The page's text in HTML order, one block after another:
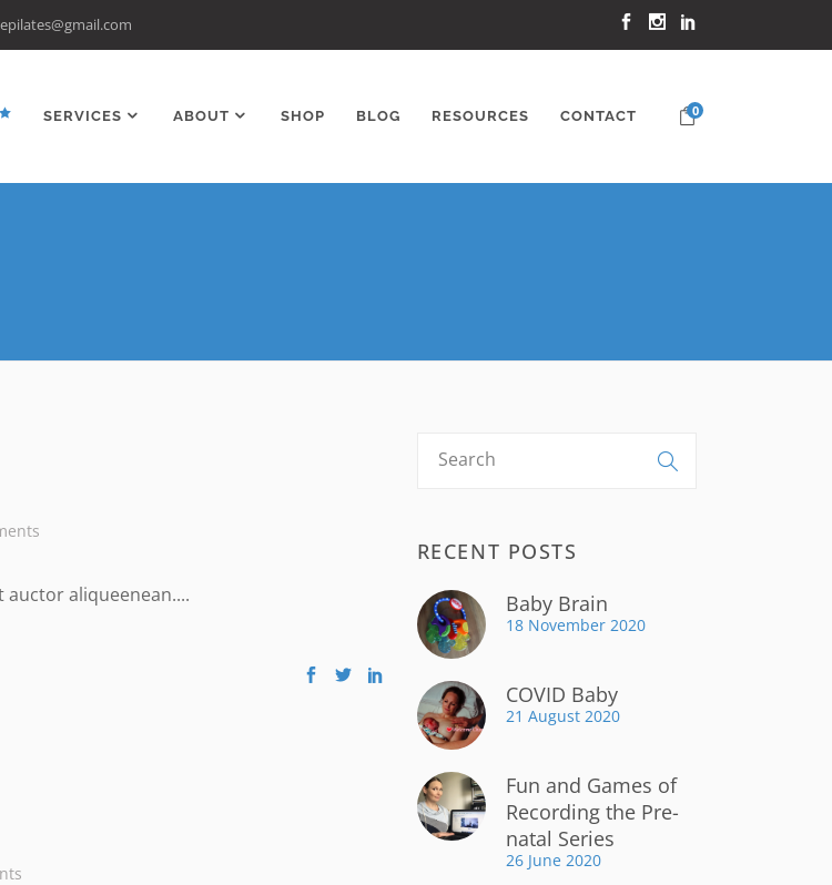
SERVICES ABOUT SHOP BLOG RESOURCES CONTACT 0
aliqueenean....
RECENT POSTS
Baby Brain
18 November 2020
COVID Baby
21 August 2020
Fun and Games of
Recording the Pre-
natal Series
26 June 2020